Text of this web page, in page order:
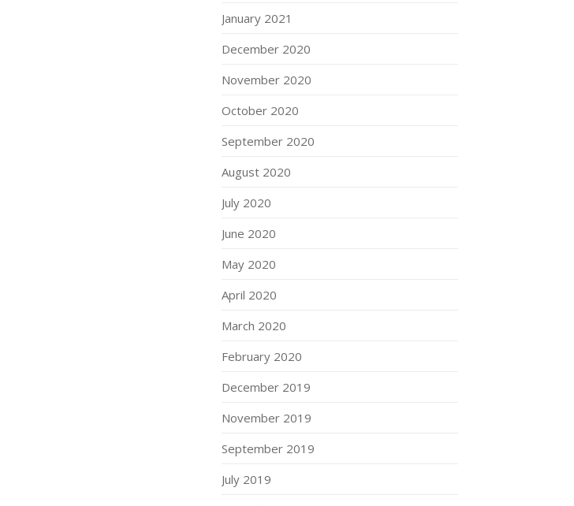
January 2021
December 2020
November 2020
October 2020
September 2020
August 2020
July 2020
June 2020
May 2020
April 2020
March 2020
February 2020
December 2019
November 2019
September 2019
July 2019